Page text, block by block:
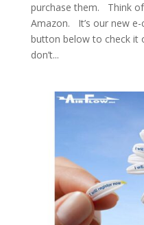
purchase them. Think
Amazon. It’s our new
button below to check it
don’t...